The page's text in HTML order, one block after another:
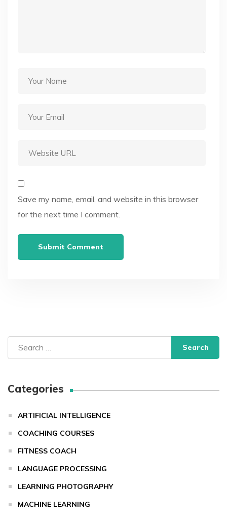
Save my name, email, and website in this browser
for the next time I comment.
Search
for:
Categories
ARTIFICIAL INTELLIGENCE
COACHING COURSES
FITNESS COACH
LANGUAGE PROCESSING
LEARNING PHOTOGRAPHY
MACHINE LEARNING